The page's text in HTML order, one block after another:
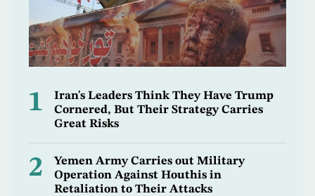
1
Iran's Leaders Think They Have Trump
Cornered, But Their Strategy Carries
Great Risks
2
Yemen Army Carries out Military
Operation Against Houthis in
Retaliation to Their Attacks